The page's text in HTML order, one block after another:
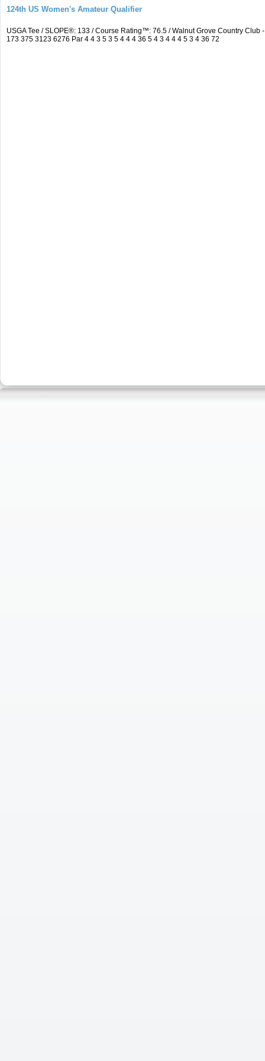
124th US Women's Amateur Qualifier
USGA Tee / SLOPE®: 133 / Course Rating™: 76.5 / Walnut Grove Country
173 375 3123 6276 Par 4 4 3 5 3 5 4 4 4 36 5 4 3 4 4 4 5 3 4 36 72